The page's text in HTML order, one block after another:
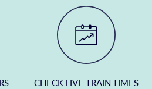
CHECK LIVE TRAIN TIMES